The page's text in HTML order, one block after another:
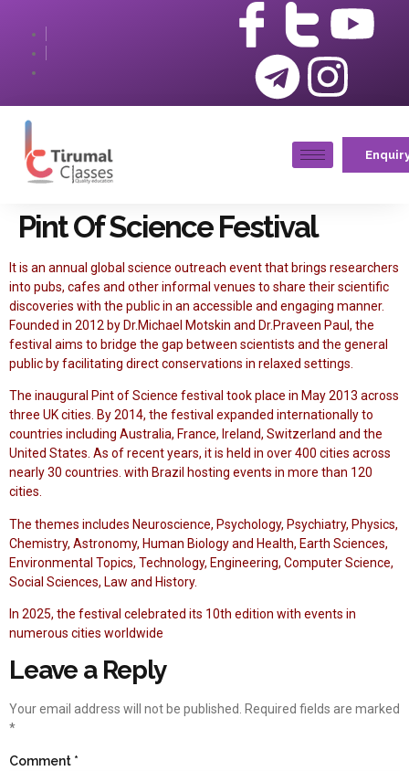
Pint Of Science Festival
It is an annual global science outreach event that brings researchers
into pubs, cafes and other informal venues to share their scientific
discoveries with the public in an accessible and engaging manner.
Founded in 2012 by Dr.Michael Motskin and Dr.Praveen Paul, the
festival aims to bridge the gap between scientists and the general
public by facilitating direct conservations in relaxed settings.
The inaugural Pint of Science festival took place in May 2013 across
three UK cities. By 2014, the festival expanded internationally to
countries including Australia, France, Ireland, Switzerland and the
United States. As of recent years, it is held in over 400 cities across
nearly 30 countries. with Brazil hosting events in more than 120
cities.
The themes includes Neuroscience, Psychology, Psychiatry, Physics,
Chemistry, Astronomy, Human Biology and Health, Earth Sciences,
Environmental Topics, Technology, Engineering, Computer Science,
Social Sciences, Law and History.
In 2025, the festival celebrated its 10th edition with events in
numerous cities worldwide
Leave a Reply
Your email address will not be published. Required fields are marked
*
Comment *